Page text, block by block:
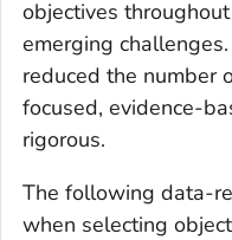
objectives
emerging
reduced the number
focused, evidence-
rigorous.
The following data-
when selecting